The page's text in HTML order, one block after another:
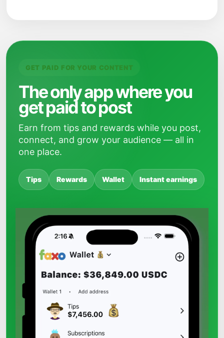
GET PAID FOR YOUR CONTENT
The only app where you
get paid to post
Earn from tips and rewards while you post,
connect, and grow your audience — all in
one place.
Tips Rewards Wallet Instant earnings